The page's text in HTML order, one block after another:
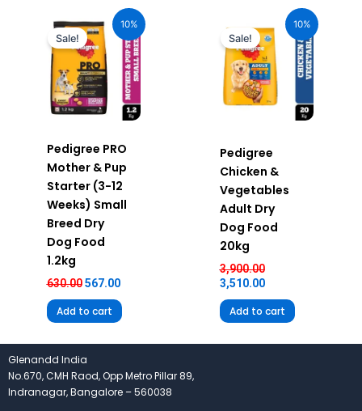
10%
Sale!
Pedigree PRO
Mother & Pup
Starter (3-12
Weeks) Small
Breed Dry
Dog Food
1.2kg
630.00
was:
₹630.00.
567.00
price
is:
₹567.00.
Add to cart
10%
Sale!
Pedigree
Chicken &
Vegetables
Adult Dry
Dog Food
20kg
3,900.00
price
was:
₹3,900.00.
3,510.00
price
is:
₹3,510.00.
Add to cart
Glenandd India
No.670, CMH Raod, Opp Metro Pillar 89,
Indranagar, Bangalore – 560038